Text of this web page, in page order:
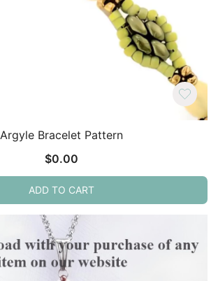
Argyle Bracelet Pattern
$0.00
ADD TO CART